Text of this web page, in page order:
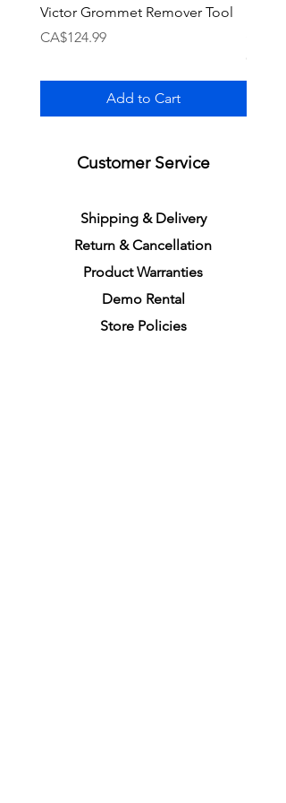
Victor Grommet Remover Tool
Price
CA$124.99
Add to Cart
Price
Customer Service
Shipping & Delivery
Return &Cancellation
Product Warranties
Demo Rental
Store Policies